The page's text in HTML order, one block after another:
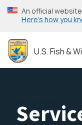
Skip
to
content
An official
Here’s how you
U.S. Fish &